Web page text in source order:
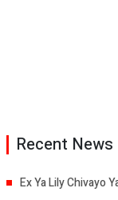
Recent News
Ex Ya Lily Chivayo